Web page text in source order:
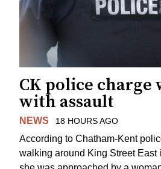
CK police charge
with assault
NEWS 18 HOURS AGO
According to Chatham-Kent
walking around King Street East